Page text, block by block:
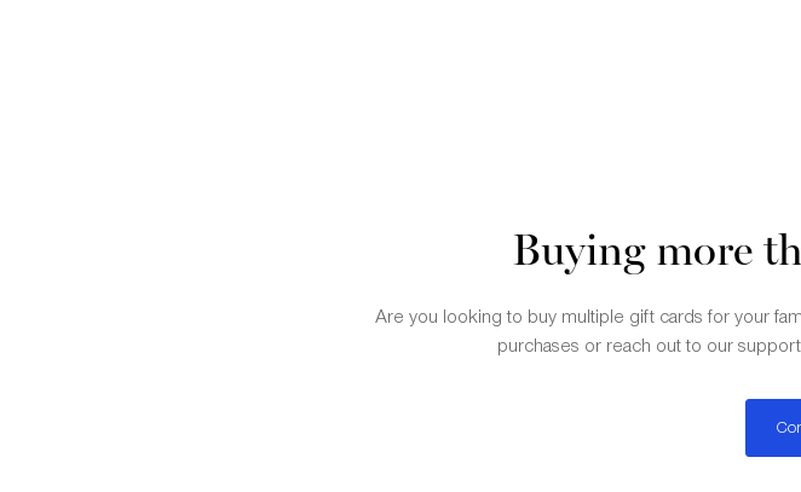
Buying more
Are you looking to buy multiple gift cards for your
purchases or reach out to our